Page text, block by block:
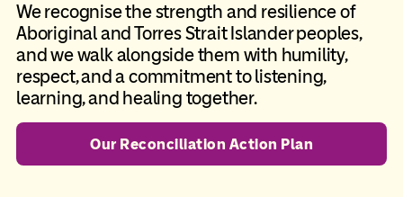
We recognise the strength and resilience of
Aboriginal and Torres Strait Islander peoples,
and we walk alongside them with humility,
respect, and a commitment to listening,
learning, and healing together.
Our Reconciliation Action Plan